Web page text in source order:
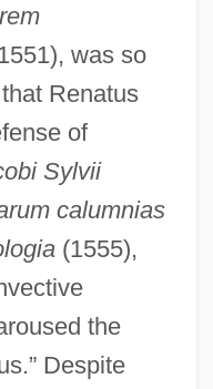
was so
Renatus
of
Sylvii
calumnias
(1555),
the
Despite